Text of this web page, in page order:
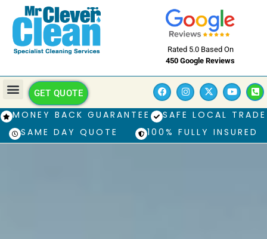
Rated 5.0 Based On
450 Google Reviews
GET QUOTE
MONEY BACK GUARANTEE
SAFE LOCAL TRADE
SAME DAY QUOTE
100% FULLY INSURED